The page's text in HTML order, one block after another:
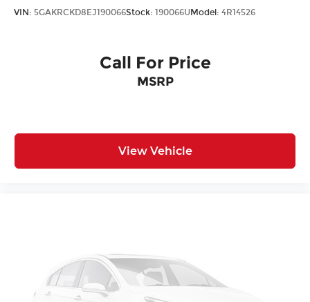
VIN: 5GAKRCKD8EJ190066Stock: 190066UModel: 4R14526
Call For Price
MSRP
View Vehicle